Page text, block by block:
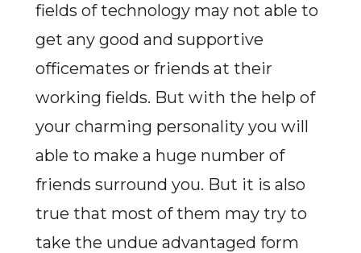
fields of technology may not able to
get any good and supportive
officemates or friends at their
working fields. But with the help of
your charming personality you will
able to make a huge number of
friends surround you. But it is also
true that most of them may try to
take the undue advantaged form